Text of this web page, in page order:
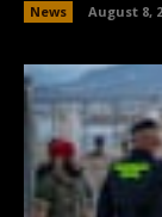
News August 8,